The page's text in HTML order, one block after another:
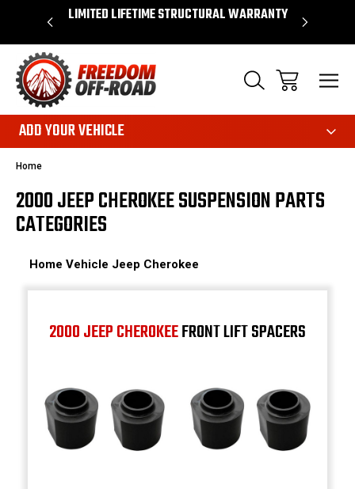
$50* LIMITED LIFETIME STRUCTURAL WARRANTY
ADD YOUR VEHICLE
Home
2000 JEEP CHEROKEE SUSPENSION PARTS
CATEGORIES
Home Vehicle Jeep Cherokee
2000 JEEP CHEROKEEFRONT LIFT SPACERS